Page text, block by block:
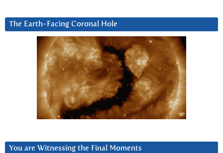
The Earth-Facing Coronal Hole
You are Witnessing the Final Moments